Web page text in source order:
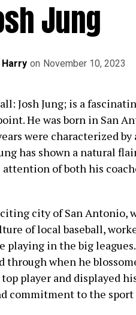
Jung
Harry on November 10, 2023
Josh Jung; is a
He was born in San
were characterized
has shown a natural
of both his
city of San Antonio,
of local baseball,
playing in the big
when he
player and displayed
commitment to the